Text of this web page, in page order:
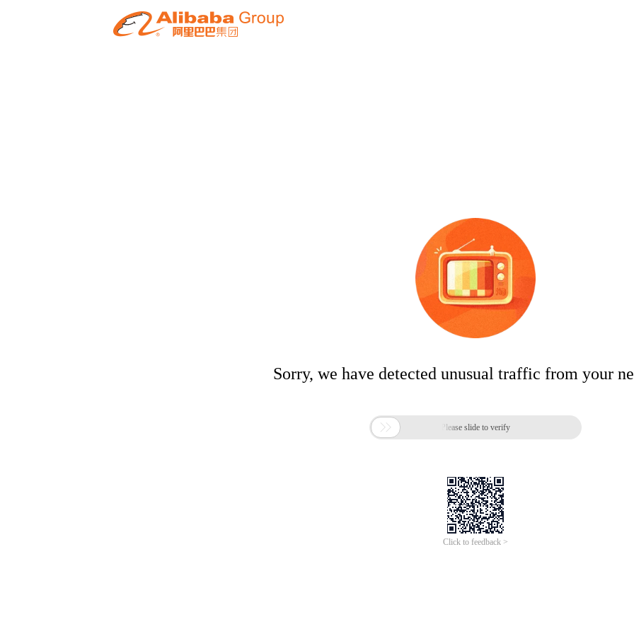
Sorry, we have detected unusual traffic from your
 Please slide to verify
Click to feedback >